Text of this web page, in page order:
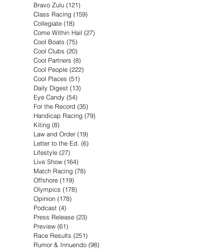
Bravo Zulu (121)
Class Racing (159)
Collegiate (18)
Come Within Hail (27)
Cool Boats (75)
Cool Clubs (20)
Cool Partners (8)
Cool People (222)
Cool Places (51)
Daily Digest (13)
Eye Candy (54)
For the Record (35)
Handicap Racing (79)
Kiting (8)
Law and Order (19)
Letter to the Ed. (6)
Lifestyle (27)
Live Show (164)
Match Racing (78)
Offshore (119)
Olympics (178)
Opinion (178)
Podcast (4)
Press Release (23)
Preview (61)
Race Results (251)
Rumor & Innuendo (98)